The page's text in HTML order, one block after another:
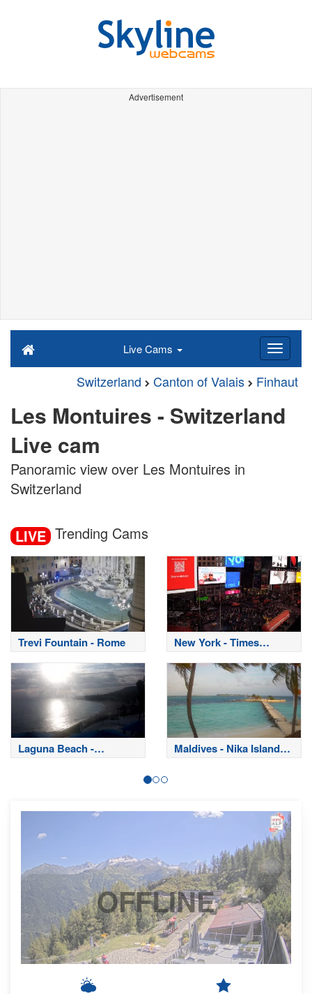
Advertisement
Live Cams
Switzerland Canton of Valais Finhaut
Les Montuires - Switzerland
Live cam
Panoramic view over Les Montuires in
Switzerland
LIVE Trending Cams
Trevi Fountain - Rome
New York - Times
Square
Laguna Beach -
California
Maldives - Nika Island
Resort
OFFLINE